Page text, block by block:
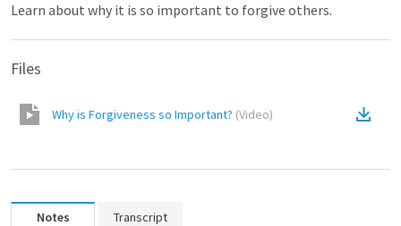
Learn about why it is so important to forgive others.
Files
Why is Forgiveness so Important? (Video)
Notes Transcript